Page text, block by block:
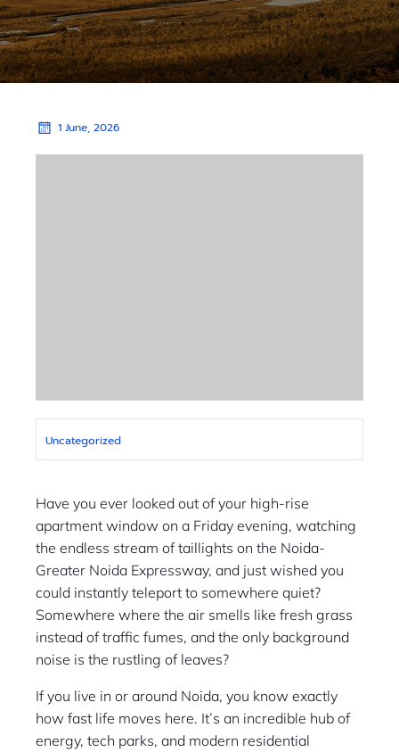
1 June, 2026
Uncategorized
Have you ever looked out of your high-rise
apartment window on a Friday evening, watching
the endless stream of taillights on the Noida-
Greater Noida Expressway, and just wished you
could instantly teleport to somewhere quiet?
Somewhere where the air smells like fresh grass
instead of traffic fumes, and the only background
noise is the rustling of leaves?
If you live in or around Noida, you know exactly
how fast life moves here. It’s an incredible hub of
energy, tech parks, and modern residential